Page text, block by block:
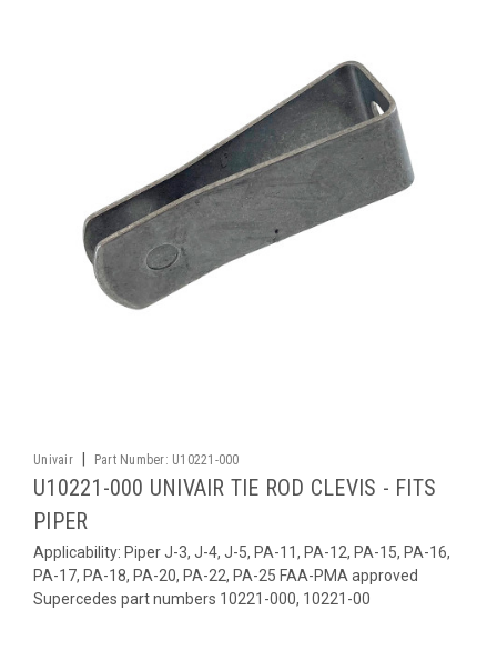
Univair Part Number: U10221-000
U10221-000 UNIVAIR TIE ROD CLEVIS - FITS
PIPER
Applicability: Piper J-3, J-4, J-5, PA-11, PA-12, PA-15, PA-16,
PA-17, PA-18, PA-20, PA-22, PA-25 FAA-PMA approved
Supercedes part numbers 10221-000, 10221-00